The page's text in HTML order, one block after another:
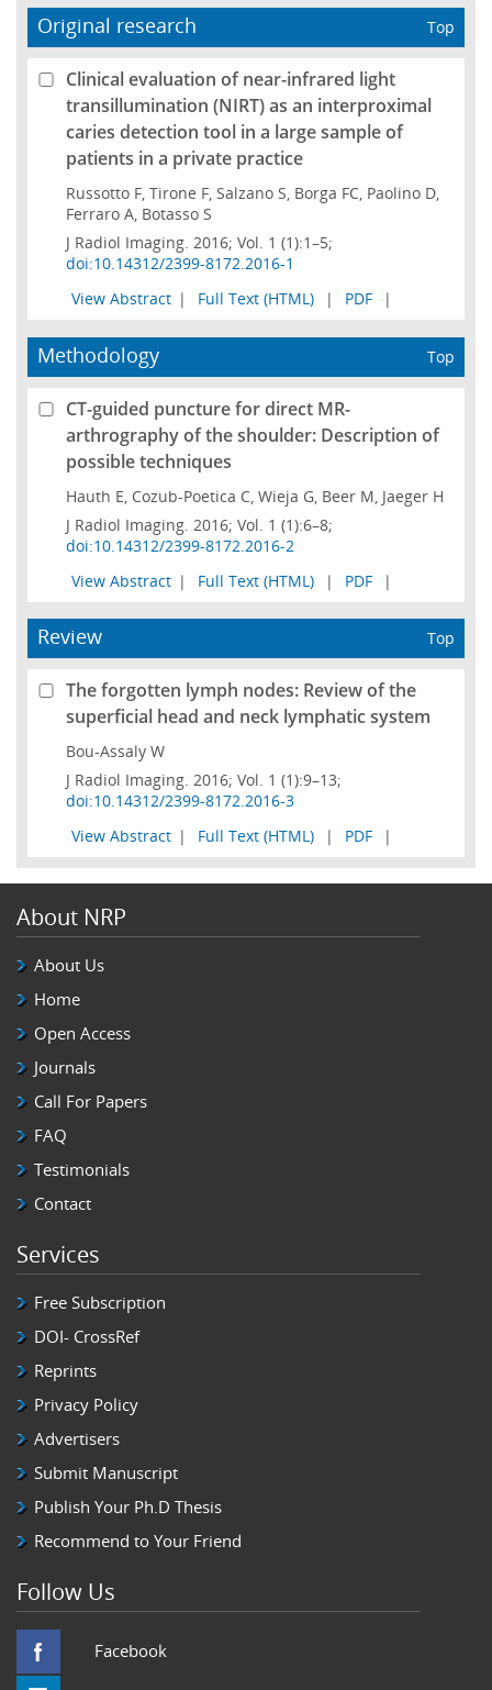
Original research Top
Clinical evaluation of near-infrared light
transillumination (NIRT) as an interproximal
caries detection tool in a large sample of
patients in a private practice
Russotto F, Tirone F, Salzano S, Borga FC, Paolino D,
Ferraro A, Botasso S
J Radiol Imaging. 2016; Vol. 1 (1):1–5;
doi:10.14312/2399-8172.2016-1
View Abstract | Full Text (HTML) | PDF |
Methodology Top
CT-guided puncture for direct MR-
arthrography of the shoulder: Description of
possible techniques
Hauth E, Cozub-Poetica C, Wieja G, Beer M, Jaeger H
J Radiol Imaging. 2016; Vol. 1 (1):6–8;
doi:10.14312/2399-8172.2016-2
View Abstract | Full Text (HTML) | PDF |
Review Top
The forgotten lymph nodes: Review of the
superficial head and neck lymphatic system
Bou-Assaly W
J Radiol Imaging. 2016; Vol. 1 (1):9–13;
doi:10.14312/2399-8172.2016-3
View Abstract | Full Text (HTML) | PDF |
About NRP
About Us
Home
Open Access
Journals
Call For Papers
FAQ
Testimonials
Contact
Services
Free Subscription
DOI- CrossRef
Reprints
Privacy Policy
Advertisers
Submit Manuscript
Publish Your Ph.D Thesis
Recommend to Your Friend
Follow Us
Facebook